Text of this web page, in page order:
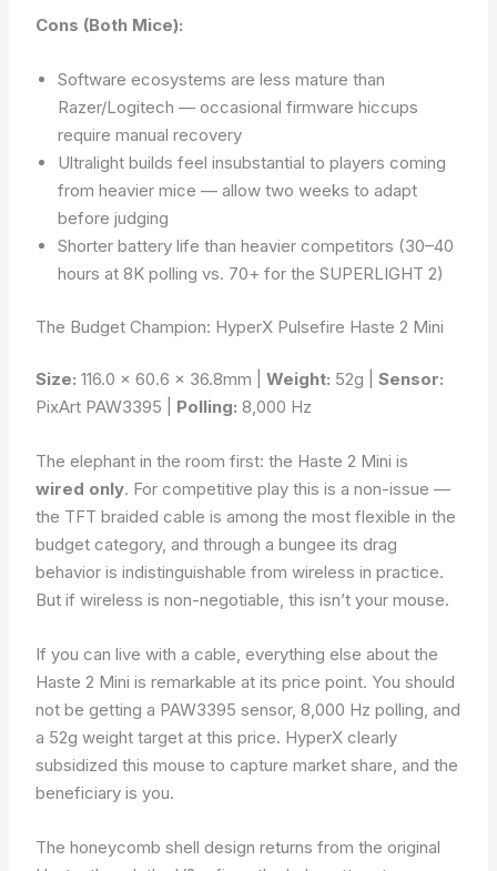
Cons (Both Mice):
Software ecosystems are less mature than
Razer/Logitech — occasional firmware hiccups
require manual recovery
Ultralight builds feel insubstantial to players coming
from heavier mice — allow two weeks to adapt
before judging
Shorter battery life than heavier competitors (30–40
hours at 8K polling vs. 70+ for the SUPERLIGHT 2)
The Budget Champion: HyperX Pulsefire Haste 2 Mini
Size: 116.0 × 60.6 × 36.8mm |Weight: 52g |Sensor:
PixArt PAW3395 | Polling: 8,000 Hz
The elephant in the room first: the Haste 2 Mini is
wired only. For competitive play this is a non-issue —
the TFT braided cable is among the most flexible in the
budget category, and through a bungee its drag
behavior is indistinguishable from wireless in practice.
But if wireless is non-negotiable, this isn’t your mouse.
If you can live with a cable, everything else about the
Haste 2 Mini is remarkable at its price point. You should
not be getting a PAW3395 sensor, 8,000 Hz polling, and
a 52g weight target at this price. HyperX clearly
subsidized this mouse to capture market share, and the
beneficiary is you.
The honeycomb shell design returns from the original